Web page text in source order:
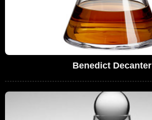
Benedict Decanter